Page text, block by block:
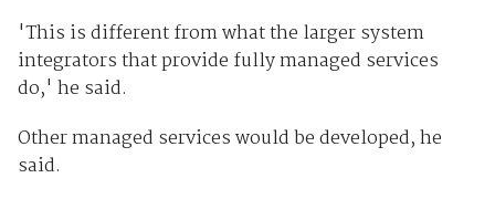
'This is different from what the larger system
integrators that provide fully managed services
do,' he said.
Other managed services would be developed, he
said.